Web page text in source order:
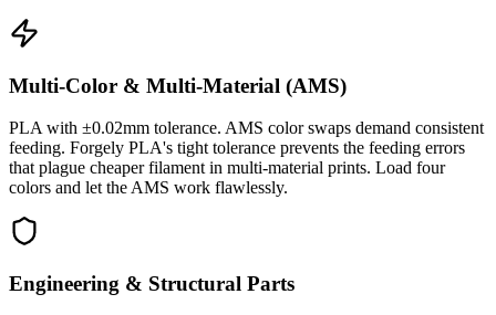
Multi-Color & Multi-Material (AMS)
PLA with ±0.02mm tolerance. AMS color swaps demand consistent
feeding. Forgely PLA's tight tolerance prevents the feeding errors
that plague cheaper filament in multi-material prints. Load four
colors and let the AMS work flawlessly.
Engineering & Structural Parts